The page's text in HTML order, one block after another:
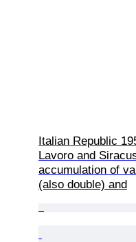
Italian Republic
Lavoro and
accumulation of
(also double) and